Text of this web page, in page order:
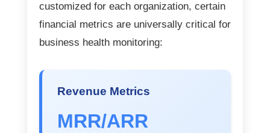
customized for each organization, certain
financial metrics are universally critical for
business health monitoring:
Revenue Metrics
MRR/ARR